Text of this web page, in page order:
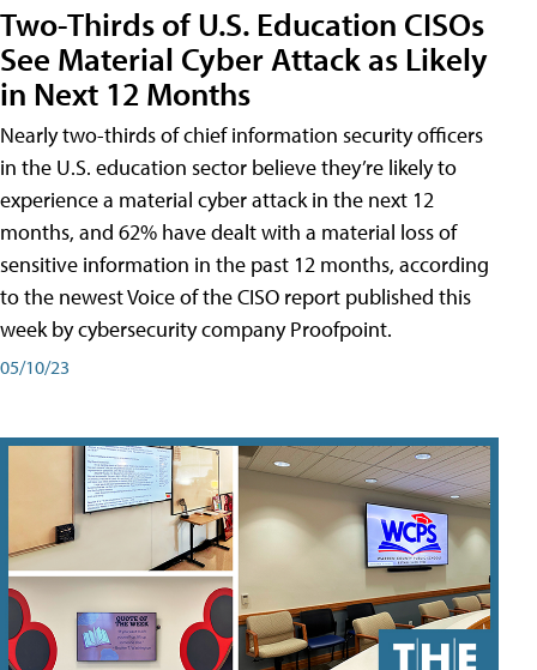
Two-Thirds of U.S. Education CISOs
See Material Cyber Attack as Likely
in Next 12 Months
Nearly two-thirds of chief information security officers
in the U.S. education sector believe they’re likely to
experience a material cyber attack in the next 12
months, and 62% have dealt with a material loss of
sensitive information in the past 12 months, according
to the newest Voice of the CISO report published this
week by cybersecurity company Proofpoint.
05/10/23